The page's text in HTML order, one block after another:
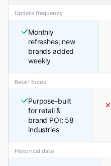
Update frequency
Monthly
refreshes; new
brands added
weekly
Retail focus
Purpose-built
for retail &
brand POI; 58
industries
Historical data